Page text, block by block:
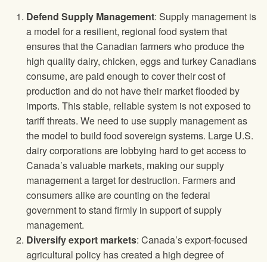
Defend Supply Management: Supply management is
a model for a resilient, regional food system that
ensures that the Canadian farmers who produce the
high quality dairy, chicken, eggs and turkey Canadians
consume, are paid enough to cover their cost of
production and do not have their market flooded by
imports. This stable, reliable system is not exposed to
tariff threats. We need to use supply management as
the model to build food sovereign systems. Large U.S.
dairy corporations are lobbying hard to get access to
Canada’s valuable markets, making our supply
management a target for destruction. Farmers and
consumers alike are counting on the federal
government to stand firmly in support of supply
management.
Diversify export markets: Canada’s export-focused
agricultural policy has created a high degree of